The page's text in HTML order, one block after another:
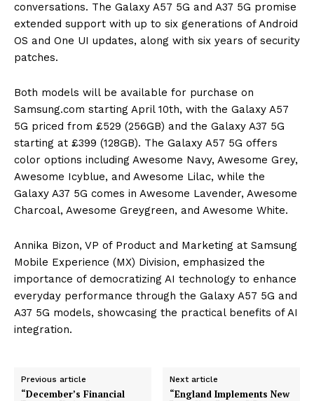
conversations. The Galaxy A57 5G and A37 5G promise
extended support with up to six generations of Android
OS and One UI updates, along with six years of security
patches.
Both models will be available for purchase on
Samsung.com starting April 10th, with the Galaxy A57
5G priced from £529 (256GB) and the Galaxy A37 5G
starting at £399 (128GB). The Galaxy A57 5G offers
color options including Awesome Navy, Awesome Grey,
Awesome Icyblue, and Awesome Lilac, while the
Galaxy A37 5G comes in Awesome Lavender, Awesome
Charcoal, Awesome Greygreen, and Awesome White.
Annika Bizon, VP of Product and Marketing at Samsung
Mobile Experience (MX) Division, emphasized the
importance of democratizing AI technology to enhance
everyday performance through the Galaxy A57 5G and
A37 5G models, showcasing the practical benefits of AI
integration.
Previous article
“December’s Financial
Next article
“England Implements New